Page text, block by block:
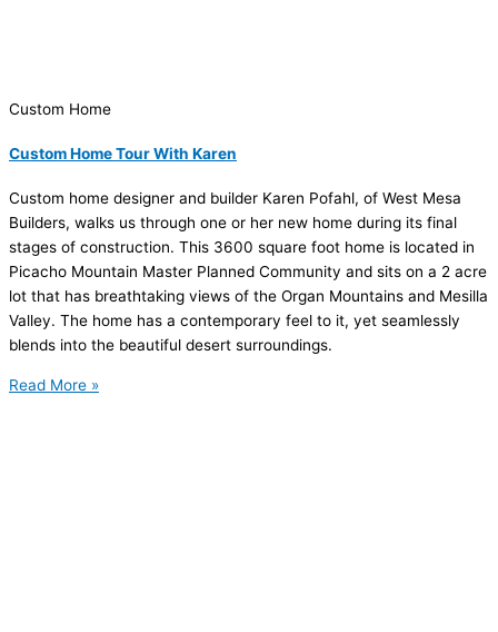
Custom Home
Custom Home Tour With Karen
Custom home designer and builder Karen Pofahl, of West Mesa
Builders, walks us through one or her new home during its final
stages of construction. This 3600 square foot home is located in
Picacho Mountain Master Planned Community and sits on a 2 acre
lot that has breathtaking views of the Organ Mountains and Mesilla
Valley. The home has a contemporary feel to it, yet seamlessly
blends into the beautiful desert surroundings.
Read More »